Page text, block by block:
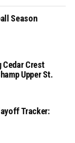
Season
Cedar Crest
Upper St.
Tracker: